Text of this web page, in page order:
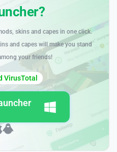
skins and capes in one click.
and capes will make you stand
your friends!
VirusTotal